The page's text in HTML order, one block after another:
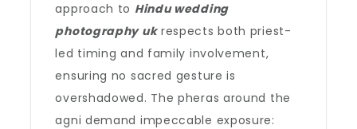
approach to Hindu wedding
photography ukrespects both priest-
led timing and family involvement,
ensuring no sacred gesture is
overshadowed. The pheras around the
agni demand impeccable exposure: